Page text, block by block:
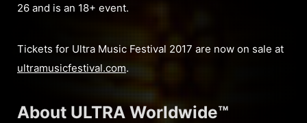
26 and is an 18+ event.
Tickets for Ultra Music Festival 2017 are now on sale at
ultramusicfestival.com.
About ULTRA Worldwide™